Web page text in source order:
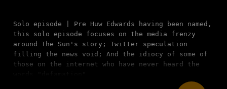
Solo episode | Pre Huw Edwards having been named,
this solo episode focuses on the media frenzy
around The Sun's story; Twitter speculation
filling the news void; And the idiocy of some of
those on the internet who have never heard the